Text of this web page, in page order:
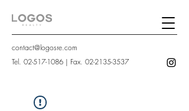
contact@logosre.com
Tel. 02-517-1086 | Fax. 02-2135-3537